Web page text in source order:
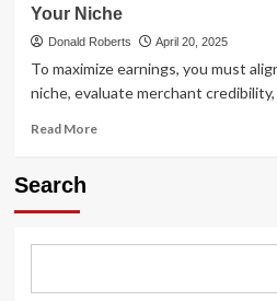
Your Niche
Donald Roberts April 20, 2025
To maximize earnings, you must
niche, evaluate merchant credibility,
Read MoreRead
the
Affiliate
Search